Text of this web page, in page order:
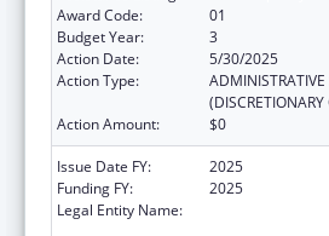
Award Code:
01
Budget Year:
3
Action Date:
5/30/2025
Action Type:
Action Amount:
$0
Issue Date FY:
2025
Funding FY:
2025
Legal Entity Name: